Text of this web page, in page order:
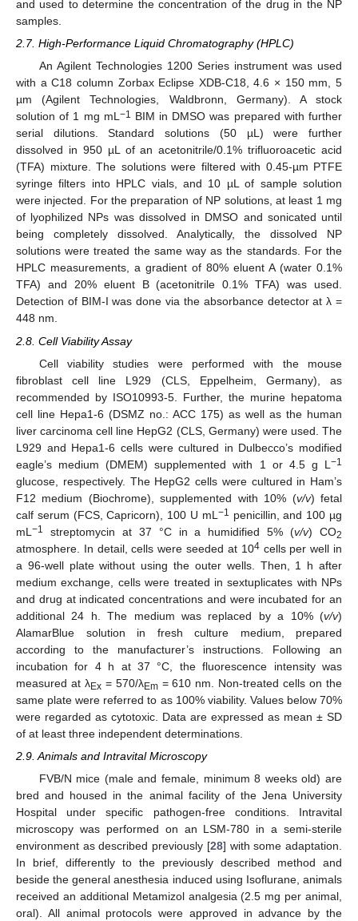
and used to determine the concentration of the drug in the NP
samples.
2.7. High-Performance Liquid Chromatography (HPLC)
An Agilent Technologies 1200 Series instrument was used
with a C18 column Zorbax Eclipse XDB-C18, 4.6 × 150 mm, 5
µm (Agilent Technologies, Waldbronn, Germany). A stock
solution of 1 mg mL−1
BIM in DMSO was prepared with further
serial dilutions. Standard solutions (50 µL) were further
dissolved in 950 µL of an acetonitrile/0.1% trifluoroacetic acid
(TFA) mixture. The solutions were filtered with 0.45-µm PTFE
syringe filters into HPLC vials, and 10 µL of sample solution
were injected. For the preparation of NP solutions, at least 1 mg
of lyophilized NPs was dissolved in DMSO and sonicated until
being completely dissolved. Analytically, the dissolved NP
solutions were treated the same way as the standards. For the
HPLC measurements, a gradient of 80% eluent A (water 0.1%
TFA) and 20% eluent B (acetonitrile 0.1% TFA) was used.
Detection of BIM-I was done via the absorbance detector at λ =
448 nm.
2.8. Cell Viability Assay
Cell viability studies were performed with the mouse
fibroblast cell line L929 (CLS, Eppelheim, Germany), as
recommended by ISO10993-5. Further, the murine hepatoma
cell line Hepa1-6 (DSMZ no.: ACC 175) as well as the human
liver carcinoma cell line HepG2 (CLS, Germany) were used. The
L929 and Hepa1-6 cells were cultured in Dulbecco’s modified
eagle’s medium (DMEM) supplemented with 1 or 4.5 g L −1
glucose, respectively. The HepG2 cells were cultured in Ham’s
F12 medium (Biochrome), supplemented with 10% (v/v) fetal
calf serum (FCS, Capricorn), 100 U mL −1 penicillin, and 100 µg
mL −1 streptomycin at 37 °C in a humidified 5% (v/v) CO2
atmosphere. In detail, cells were seeded at 104cells per well in
a 96-well plate without using the outer wells. Then, 1 h after
medium exchange, cells were treated in sextuplicates with NPs
and drug at indicated concentrations and were incubated for an
additional 24 h. The medium was replaced by a 10% (v/v)
AlamarBlue solution in fresh culture medium, prepared
according to the manufacturer’s instructions. Following an
incubation for 4 h at 37 °C, the fluorescence intensity was
measured at λEx= 570/λEm= 610 nm. Non-treated cells on the
same plate were referred to as 100% viability. Values below 70%
were regarded as cytotoxic. Data are expressed as mean ± SD
of at least three independent determinations.
2.9. Animals and Intravital Microscopy
FVB/N mice (male and female, minimum 8 weeks old) are
bred and housed in the animal facility of the Jena University
Hospital under specific pathogen-free conditions. Intravital
microscopy was performed on an LSM-780 in a semi-sterile
environment as described previously [28] with some adaptation.
In brief, differently to the previously described method and
beside the general anesthesia induced using Isoflurane, animals
received an additional Metamizol analgesia (2.5 mg per animal,
oral). All animal protocols were approved in advance by the